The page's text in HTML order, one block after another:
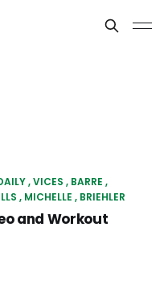
VICES
BARRE
MICHELLE BRIEHLER
and Workout